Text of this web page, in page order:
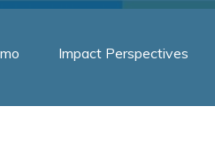
Impact Perspectives